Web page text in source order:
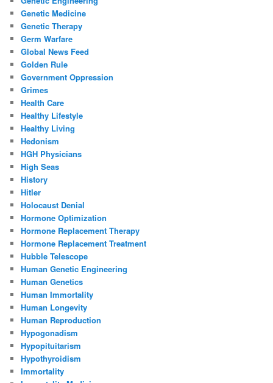
Genetic Medicine
Genetic Therapy
Germ Warfare
Global News Feed
Golden Rule
Government Oppression
Grimes
Health Care
Healthy Lifestyle
Healthy Living
Hedonism
HGH Physicians
High Seas
History
Hitler
Holocaust Denial
Hormone Optimization
Hormone Replacement Therapy
Hormone Replacement Treatment
Hubble Telescope
Human Genetic Engineering
Human Genetics
Human Immortality
Human Longevity
Human Reproduction
Hypogonadism
Hypopituitarism
Hypothyroidism
Immortality